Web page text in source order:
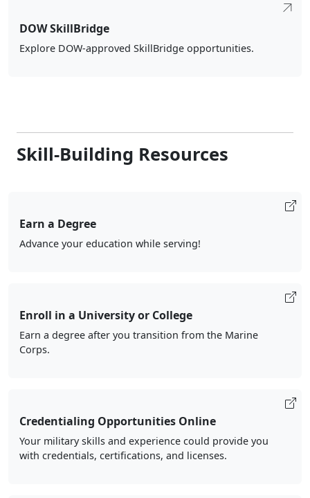
DOW SkillBridge
Explore DOW-approved SkillBridge opportunities.
Skill-Building Resources
Earn a Degree
Advance your education while serving!
Enroll in a University or College
Earn a degree after you transition from the Marine
Corps.
Credentialing Opportunities Online
Your military skills and experience could provide you
with credentials, certifications, and licenses.